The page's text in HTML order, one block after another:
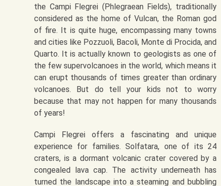
the Campi Flegrei (Phlegraean Fields), traditionally
considered as the home of Vulcan, the Roman god
of fire. It is quite huge, encompassing many towns
and cities like Pozzuoli, Bacoli, Monte di Procida, and
Quarto. It is actually known to geologists as one of
the few supervolcanoes in the world, which means it
can erupt thousands of times greater than ordinary
volcanoes. But do tell your kids not to worry
because that may not happen for many thousands
of years!
Campi Flegrei offers a fascinating and unique
experience for families. Solfatara, one of its 24
craters, is a dormant volcanic crater covered by a
congealed lava cap. The activity underneath has
turned the landscape into a steaming and bubbling